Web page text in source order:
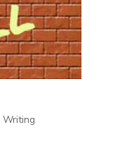
Writing